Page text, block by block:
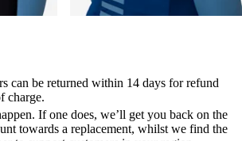
can be returned within 14 days for refund
charge.
If one does, we’ll get you back on the
towards a replacement, whilst we find the